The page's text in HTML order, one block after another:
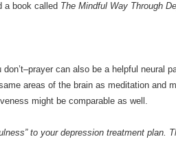
a book called The Mindful Way Through
can also be a helpful neural
areas of the brain as meditation and
might be comparable as well.
to your depression treatment plan.